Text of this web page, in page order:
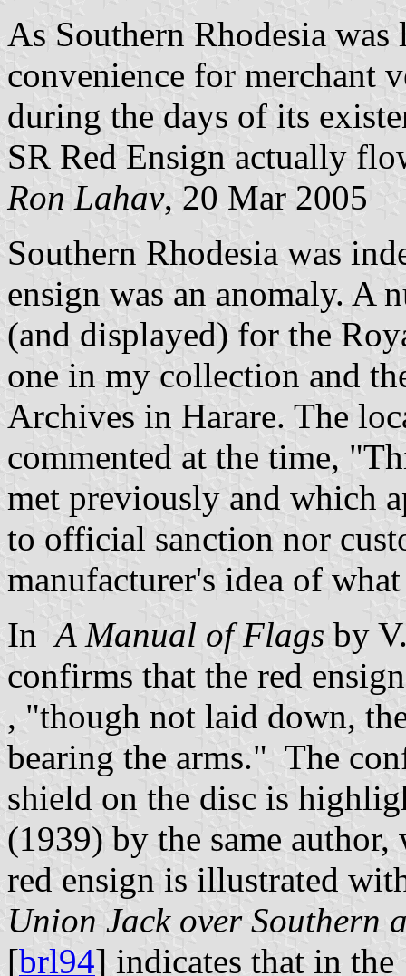
As Southern Rhodesia
convenience for merchant
during the days of its
SR Red Ensign actually
Ron Lahav, 20 Mar 2005
Southern Rhodesia was
ensign was an anomaly. A
(and displayed) for the
one in my collection and
Archives in Harare. The
commented at the time,
met previously and which
to official sanction nor
manufacturer's idea of
InA Manual of Flags by
confirms that the red
, "though not laid down,
bearing the arms." The
shield on the disc is
(1939) by the same author,
red ensign is illustrated
Union Jack over Southern
[brl94] indicates that in